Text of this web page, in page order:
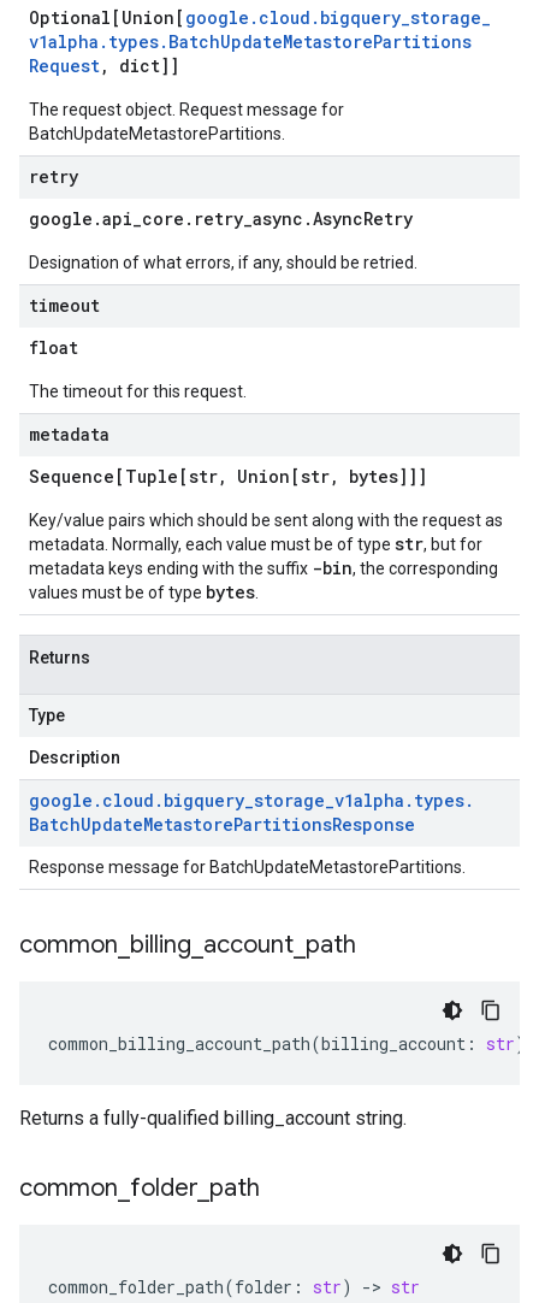
Optional[Union[ google . cloud . bigquery_storage_
v1alpha . types. BatchUpdateMetastorePartitions
Request, dict]]
The request object. Request message for
BatchUpdateMetastorePartitions.
retry
google .api_core . retry_async .AsyncRetry
Designation of what errors, if any, should be retried.
timeout
float
The timeout for this request.
metadata
Sequence[Tuple[str, Union[str, bytes]]]
Key/value pairs which should be sent along with the request as
metadata. Normally, each value must be of type str, but for
metadata keys ending with the suffix -bin, the corresponding
values must be of type bytes
Returns
Type
Description
google . cloud . bigquery_storage_v1alpha . types.
BatchUpdateMetastorePartitionsResponse
Response message for BatchUpdateMetastorePartitions.
common billing account path
common_billing_account_path(billing_account : str)
Returns a fully-qualified billing_account string.
common folder path
common_folder_path(folder : str) -> str